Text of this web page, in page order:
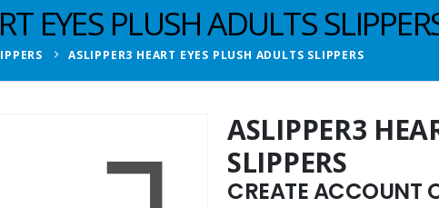
EYES PLUSH ADULTS
ASLIPPER3 HEART EYES PLUSH ADULTS SLIPPERS
ASLIPPER3
SLIPPERS
CREATE ACCOUNT